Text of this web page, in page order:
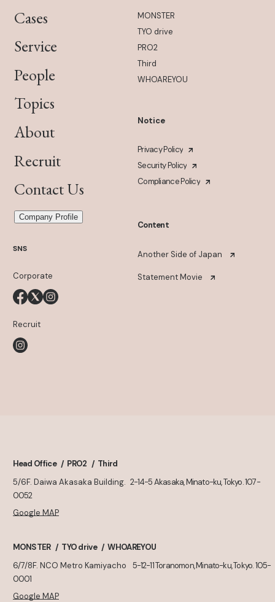
Cases
Service
People
Topics
About
Recruit
Contact Us
Company Profile
MONSTER
TYO drive
PRO2
Third
WHOAREYOU
SNS
Corporate
Recruit
Notice
Privacy Policy
Security Policy
Compliance Policy
Content
Another Side of Japan
Statement Movie
Head Office PRO2
Third
5/6F. Daiwa Akasaka Building. 2-14-5 Akasaka, Minato-ku, Tokyo. 107-
0052
Google MAP
MONSTER TYO drive
WHOAREYOU
6/7/8F. NCO Metro Kamiyacho
5-12-11 Toranomon, Minato-ku, Tokyo. 105-
0001
Google MAP